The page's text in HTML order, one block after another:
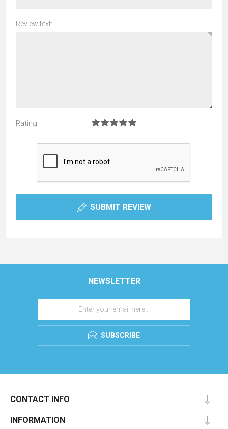
Review text:
Rating:
SUBMIT REVIEW
NEWSLETTER
SUBSCRIBE
CONTACT INFO
INFORMATION